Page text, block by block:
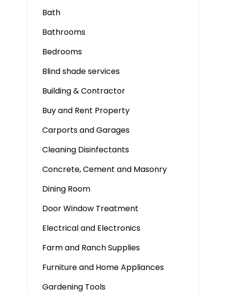
Bath
Bathrooms
Bedrooms
Blind shade services
Building & Contractor
Buy and Rent Property
Carports and Garages
Cleaning Disinfectants
Concrete, Cement and Masonry
Dining Room
Door Window Treatment
Electrical and Electronics
Farm and Ranch Supplies
Furniture and Home Appliances
Gardening Tools